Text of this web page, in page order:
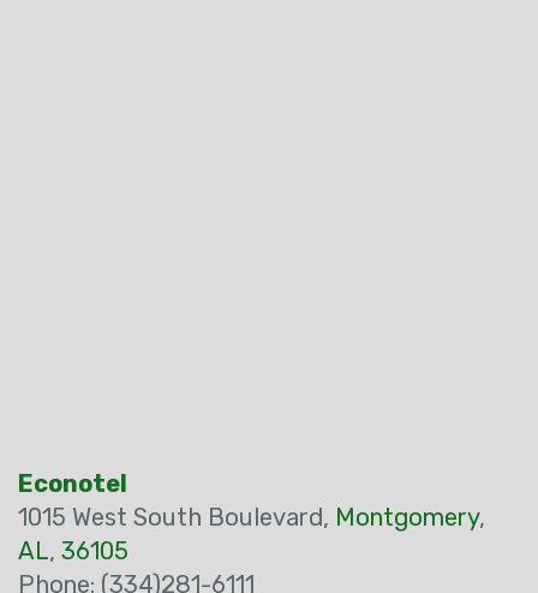
Econotel
1015 West South Boulevard, Montgomery,
AL, 36105
Phone: (334)281-6111